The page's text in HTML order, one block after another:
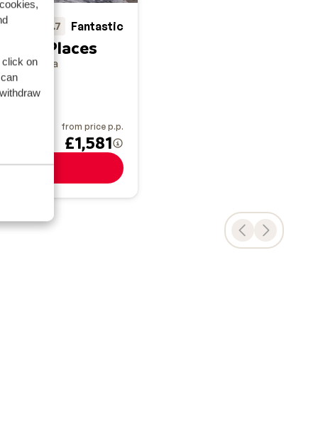
on
8.7 Fantastic
Places
Austria
from price p.p.
£1,581
View